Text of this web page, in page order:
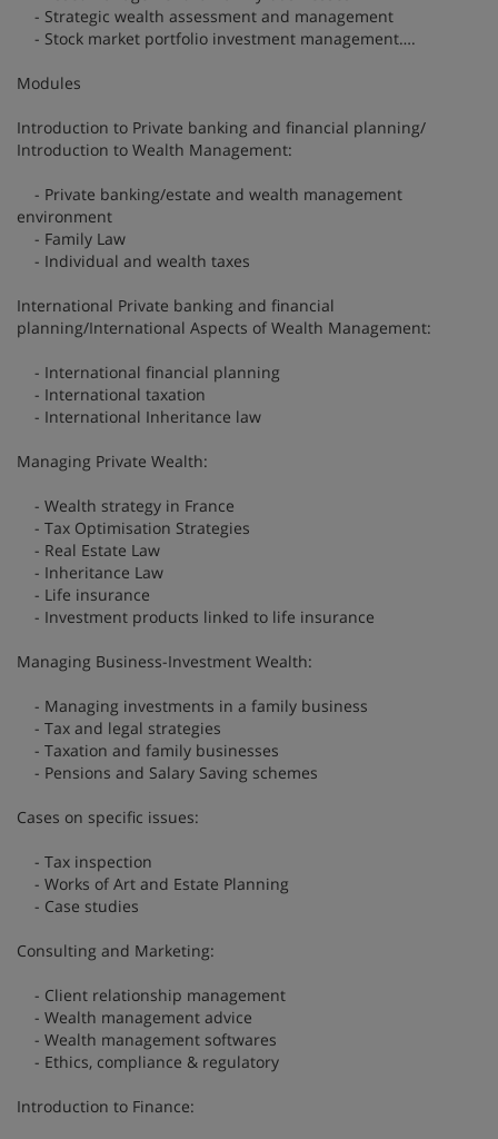
- Strategic wealth assessment and management
- Stock market portfolio investment management….
Modules
Introduction to Private banking and financial planning/
Introduction to Wealth Management:
- Private banking/estate and wealth management
environment
- Family Law
- Individual and wealth taxes
International Private banking and financial
planning/International Aspects of Wealth Management:
- International financial planning
- International taxation
- International Inheritance law
Managing Private Wealth:
- Wealth strategy in France
- Tax Optimisation Strategies
- Real Estate Law
- Inheritance Law
- Life insurance
- Investment products linked to life insurance
Managing Business-Investment Wealth:
- Managing investments in a family business
- Tax and legal strategies
- Taxation and family businesses
- Pensions and Salary Saving schemes
Cases on specific issues:
- Tax inspection
- Works of Art and Estate Planning
- Case studies
Consulting and Marketing:
- Client relationship management
- Wealth management advice
- Wealth management softwares
- Ethics, compliance & regulatory
Introduction to Finance: